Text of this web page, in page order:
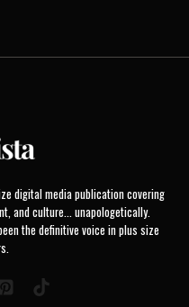
digital media publication covering
and culture... unapologetically.
the definitive voice in plus size